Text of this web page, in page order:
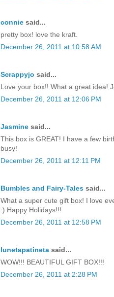
connie said...
pretty box! love the kraft.
December 26, 2011 at 10:58 AM
Scrappyjo said...
Love your box!! What a great idea!
December 26, 2011 at 12:06 PM
Jasmine said...
This box is GREAT! I have a few
busy!
December 26, 2011 at 12:11 PM
Bumbles and Fairy-Tales said...
What a super cute gift box! I love
:) Happy Holidays!!!
December 26, 2011 at 12:58 PM
lunetapatineta said...
WOW!!! BEAUTIFUL GIFT BOX!!!
December 26, 2011 at 2:28 PM